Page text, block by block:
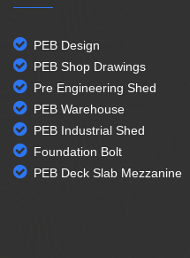
PEB Design
PEB Shop Drawings
Pre Engineering Shed
PEB Warehouse
PEB Industrial Shed
Foundation Bolt
PEB Deck Slab Mezzanine